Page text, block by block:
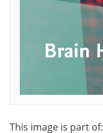
This image is part of: